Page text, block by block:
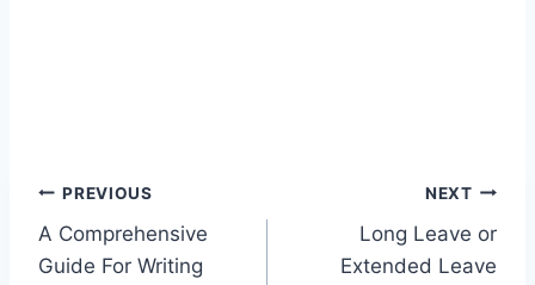
Post
navigation
PREVIOUS
A Comprehensive
Guide For Writing
NEXT
Long Leave or
Extended Leave